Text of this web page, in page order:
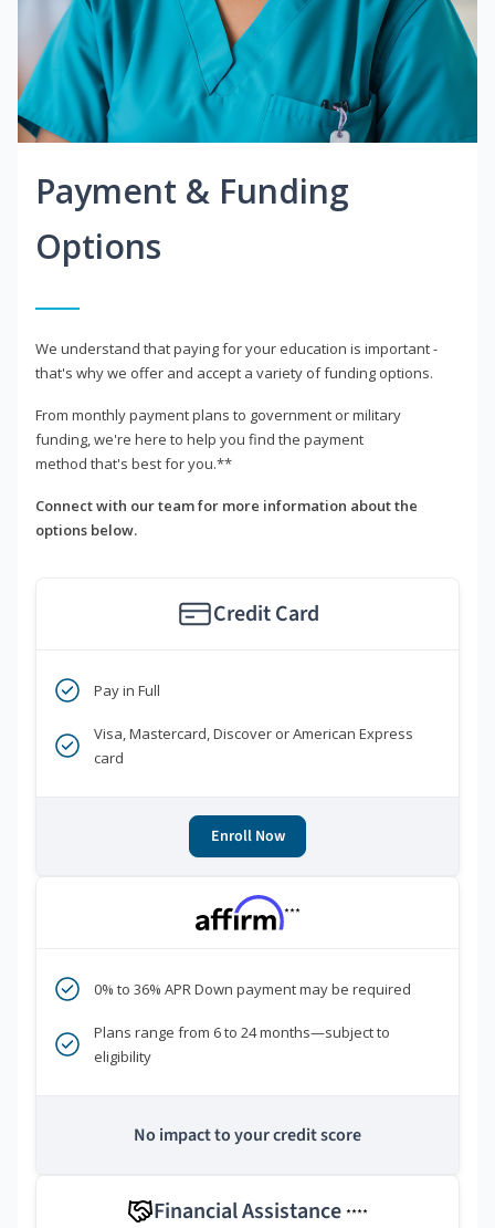
Payment & Funding
Options
We understand that paying for your education is important -
that's why we offer and accept a variety of funding options.
From monthly payment plans to government or military
funding, we're here to help you find the payment
method that's best for you.**
Connect with our team for more information about the
options below.
Credit Card
Pay in Full
Visa, Mastercard, Discover or American Express
card
Enroll Now
***
0% to 36% APR Down payment may be required
Plans range from 6 to 24 months—subject to
eligibility
No impact to your credit score
Financial Assistance ****